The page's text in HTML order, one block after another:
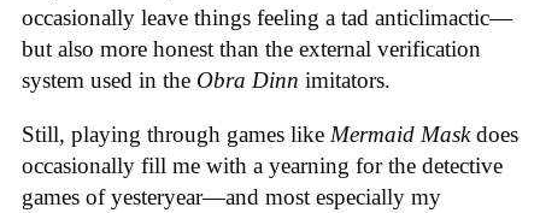
occasionally leave things feeling a tad anticlimactic—
but also more honest than the external verification
system used in the Obra Dinn imitators.
Still, playing through games like Mermaid Maskdoes
occasionally fill me with a yearning for the detective
games of yesteryear—and most especially my